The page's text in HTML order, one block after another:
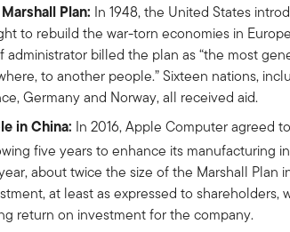
Plan: In 1948, the United States
to rebuild the war-torn economies in
administrator billed the plan as “the most
to another people.” Sixteen nations,
Germany and Norway, all received aid.
in China: In 2016, Apple Computer agreed
five years to enhance its manufacturing
about twice the size of the Marshall Plan
at least as expressed to shareholders,
return on investment for the company.